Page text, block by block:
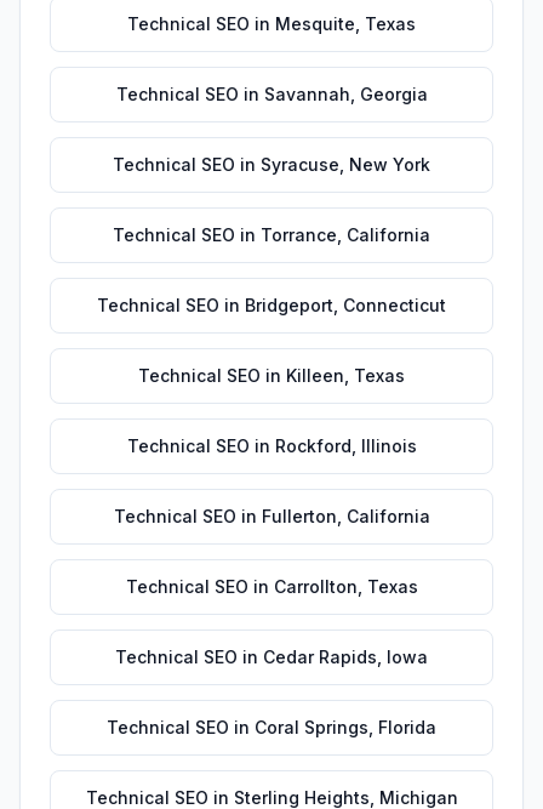
Technical SEO in Mesquite Texas
Technical SEO in Savannah Georgia
Technical SEO in Syracuse New York
Technical SEO in Torrance California
Technical SEO in Bridgeport Connecticut
Technical SEO in Killeen Texas
Technical SEO in Rockford Illinois
Technical SEO in Fullerton California
Technical SEO in Carrollton Texas
Technical SEO in Cedar Rapids Iowa
Technical SEO in Coral Springs Florida
Technical SEO in Sterling Heights Michigan